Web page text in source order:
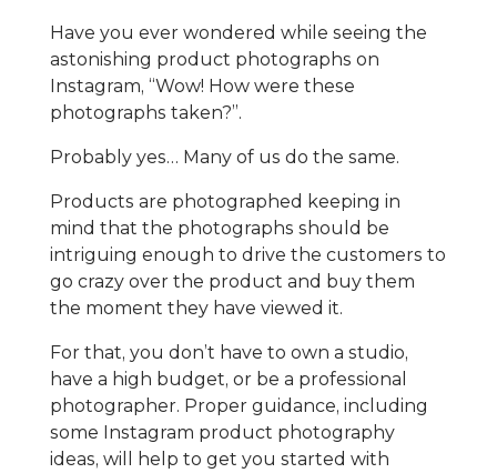
Have you ever wondered while seeing the
astonishing product photographs on
Instagram, “Wow! How were these
photographs taken?”.
Probably yes… Many of us do the same.
Products are photographed keeping in
mind that the photographs should be
intriguing enough to drive the customers to
go crazy over the product and buy them
the moment they have viewed it.
For that, you don’t have to own a studio,
have a high budget, or be a professional
photographer. Proper guidance, including
some Instagram product photography
ideas, will help to get you started with